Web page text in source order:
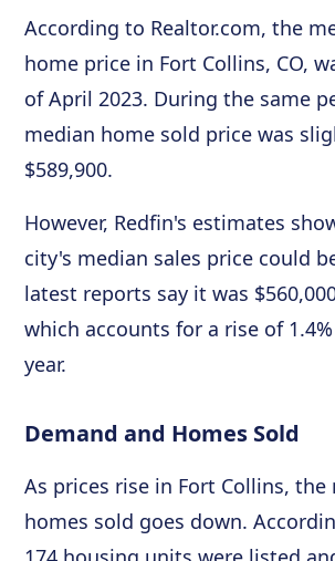
According to Realtor.com, the
home price in Fort Collins, CO,
of April 2023. During the same
median home sold price was
$589,900.
However, Redfin's estimates
city's median sales price could
latest reports say it was
which accounts for a rise of
year.
Demand and Homes Sold
As prices rise in Fort Collins,
homes sold goes down.